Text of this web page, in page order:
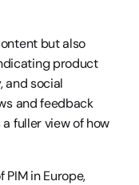
but also
product
and social
and feedback
fuller view of how
in Europe,